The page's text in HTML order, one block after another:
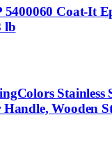
Coat-It
lb
Stainless
Wooden